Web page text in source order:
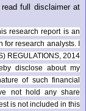
full disclaimer at
research report is an
for research analysts. I
REGULATIONS, 2014
disclose about my
of such financial
not hold any share
is not included in this